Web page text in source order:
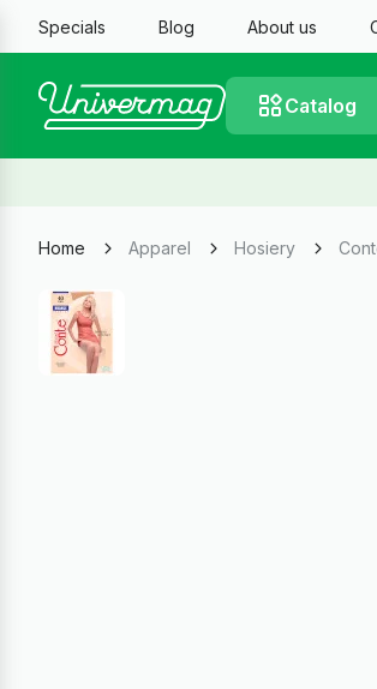
Specials Blog About us
Catalog
Home Apparel Hosiery